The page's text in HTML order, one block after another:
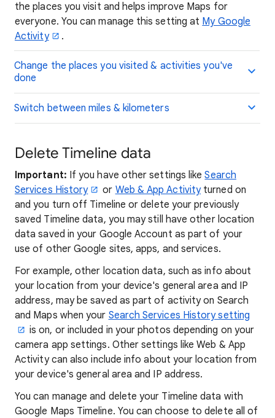
the places you visit and helps improve Maps for
everyone. You can manage this setting at My Google
Activity
.
Change the places you visited & activities you've
done
Switch between miles & kilometers
Delete Timeline data
Important: If you have other settings likeSearch
Services History
or Web & App Activityturned on
and you turn off Timeline or delete your previously
saved Timeline data, you may still have other location
data saved in your Google Account as part of your
use of other Google sites, apps, and services.
For example, other location data, such as info about
your location from your device's general area and IP
address, may be saved as part of activity on Search
and Maps when your Search Services History setting
is on, or included in your photos depending on your
camera app settings. Other settings like Web & App
Activity can also include info about your location from
your device's general area and IP address.
You can manage and delete your Timeline data with
Google Maps Timeline. You can choose to delete all of